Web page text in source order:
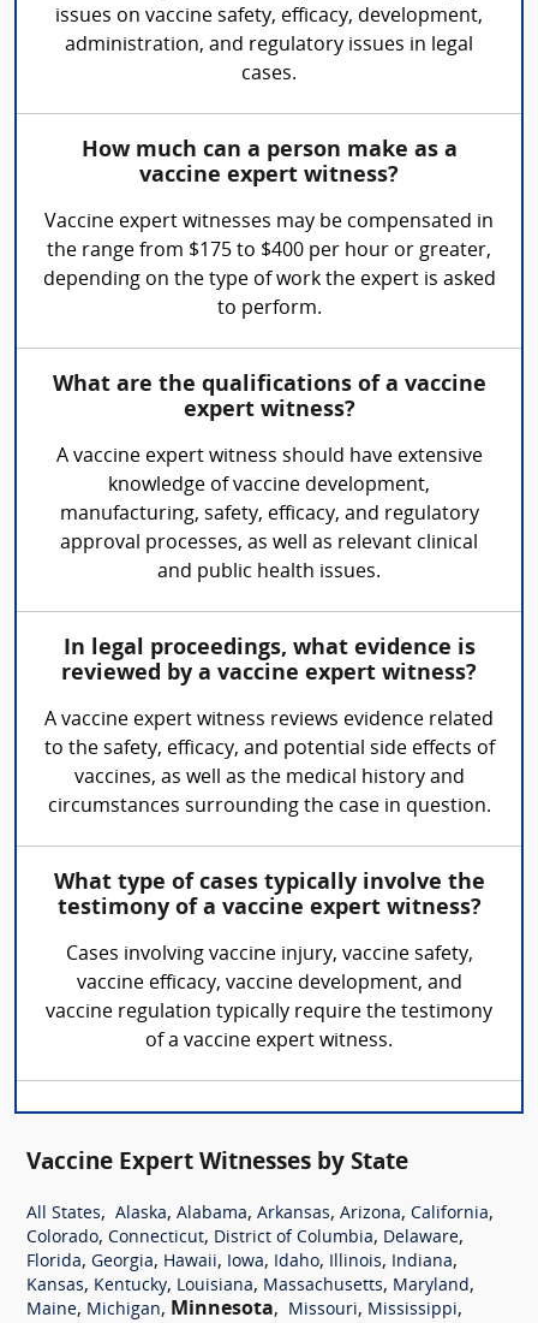
issues on vaccine safety, efficacy, development,
administration, and regulatory issues in legal
cases.
How much can a person make as a
vaccine expert witness?
Vaccine expert witnesses may be compensated in
the range from $175 to $400 per hour or greater,
depending on the type of work the expert is asked
to perform.
What are the qualifications of a vaccine
expert witness?
A vaccine expert witness should have extensive
knowledge of vaccine development,
manufacturing, safety, efficacy, and regulatory
approval processes, as well as relevant clinical
and public health issues.
In legal proceedings, what evidence is
reviewed by a vaccine expert witness?
A vaccine expert witness reviews evidence related
to the safety, efficacy, and potential side effects of
vaccines, as well as the medical history and
circumstances surrounding the case in question.
What type of cases typically involve the
testimony of a vaccine expert witness?
Cases involving vaccine injury, vaccine safety,
vaccine efficacy, vaccine development, and
vaccine regulation typically require the testimony
of a vaccine expert witness.
Vaccine Expert Witnesses by State
All States, Alaska, Alabama, Arkansas, Arizona, California,
Colorado, Connecticut, District of Columbia, Delaware,
Florida, Georgia, Hawaii, Iowa, Idaho, Illinois, Indiana,
Kansas, Kentucky, Louisiana, Massachusetts, Maryland,
Maine, Michigan, Minnesota, Missouri, Mississippi,